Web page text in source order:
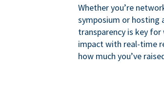
Whether you’re
symposium or hosting
transparency is key
impact with real-time
how much you’ve